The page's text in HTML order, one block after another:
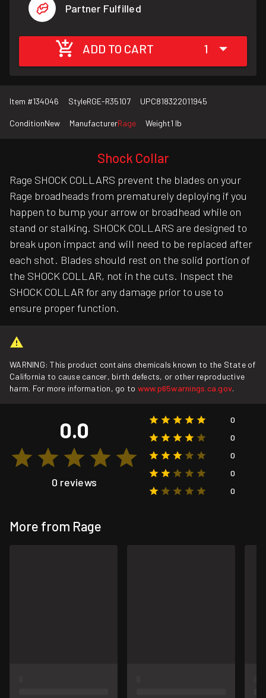
Partner Fulfilled
ADD TO CART 1
Item #134046 StyleRGE-R35107 UPC818322011945
ConditionNew ManufacturerRage Weight1 lb
Shock Collar
Rage SHOCK COLLARS prevent the blades on your
Rage broadheads from prematurely deploying if you
happen to bump your arrow or broadhead while on
stand or stalking. SHOCK COLLARS are designed to
break upon impact and will need to be replaced after
each shot. Blades should rest on the solid portion of
the SHOCK COLLAR, not in the cuts. Inspect the
SHOCK COLLAR for any damage prior to use to
ensure proper function.
WARNING: This product contains chemicals known to the State of
California to cause cancer, birth defects, or other reproductive
harm. For more information, go to www.p65warnings.ca.gov.
0.0
0 reviews
0
0
0
0
0
More from Rage